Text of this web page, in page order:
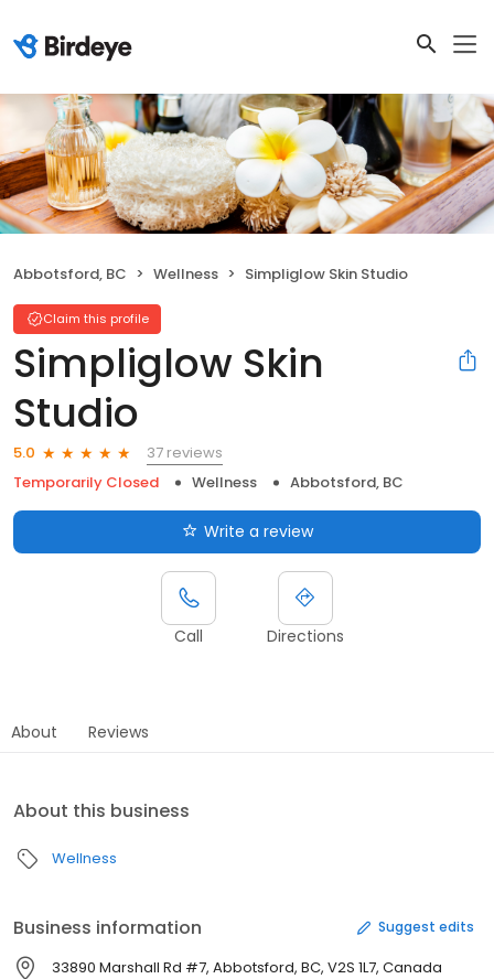
Abbotsford, BC Wellness Simpliglow Skin Studio
Claim this profile
Simpliglow Skin
Studio
5.0
37 reviews
Temporarily Closed
Wellness Abbotsford, BC
Write a review
Call Directions
About Reviews
About this business
Wellness
Business information Suggest edits
33890 Marshall Rd #7, Abbotsford, BC, V2S 1L7, Canada